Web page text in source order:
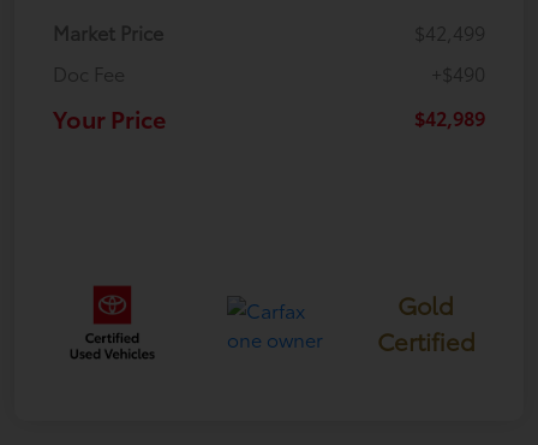
Market Price
$42,499
Doc Fee
+$490
Your Price $42,989
Gold
Certified